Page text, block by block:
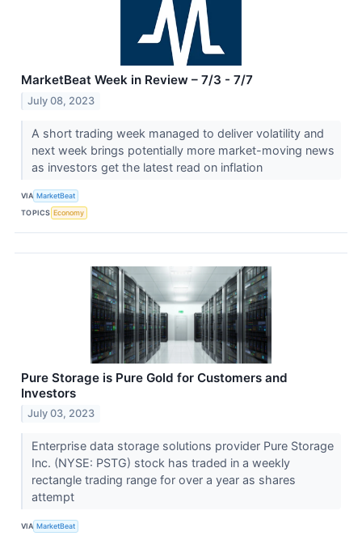
MarketBeat Week in Review – 7/3 - 7/7
July 08, 2023
A short trading week managed to deliver volatility and
next week brings potentially more market-moving news
as investors get the latest read on inflation
VIA MarketBeat
TOPICS Economy
Pure Storage is Pure Gold for Customers and
Investors
July 03, 2023
Enterprise data storage solutions provider Pure Storage
Inc. (NYSE: PSTG) stock has traded in a weekly
rectangle trading range for over a year as shares
attempt
VIA MarketBeat